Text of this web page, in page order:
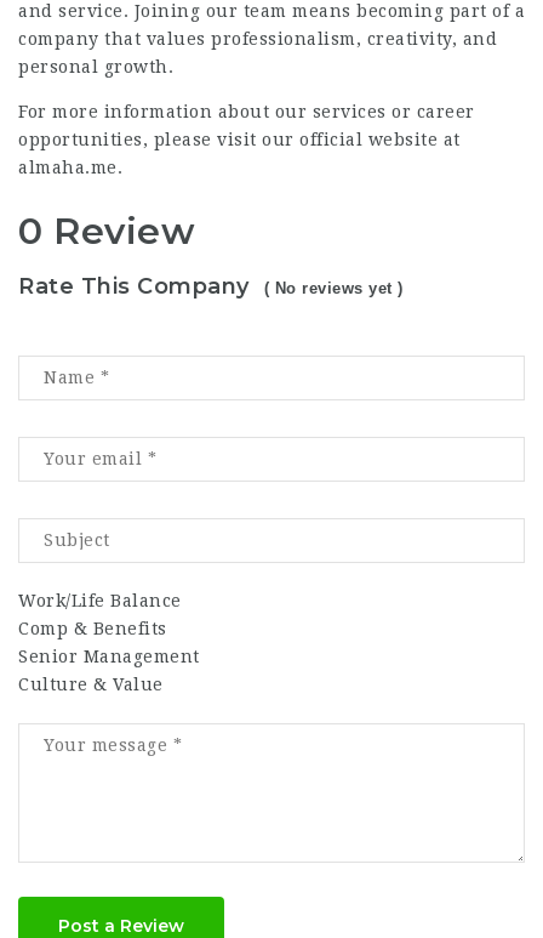
and service. Joining our team means becoming part of a
company that values professionalism, creativity, and
personal growth.
For more information about our services or career
opportunities, please visit our official website at
almaha.me.
0 Review
Rate This Company ( No reviews yet )
Work/Life Balance
Comp & Benefits
Senior Management
Culture & Value
Post a Review